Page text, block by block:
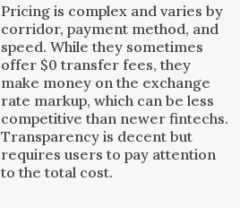
Pricing is complex and varies by
corridor, payment method, and
speed. While they sometimes
offer $0 transfer fees, they
make money on the exchange
rate markup, which can be less
competitive than newer fintechs.
Transparency is decent but
requires users to pay attention
to the total cost.